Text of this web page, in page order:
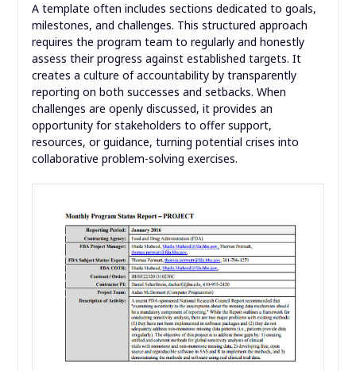
A template often includes sections dedicated to goals,
milestones, and challenges. This structured approach
requires the program team to regularly and honestly
assess their progress against established targets. It
creates a culture of accountability by transparently
reporting on both successes and setbacks. When
challenges are openly discussed, it provides an
opportunity for stakeholders to offer support,
resources, or guidance, turning potential crises into
collaborative problem-solving exercises.